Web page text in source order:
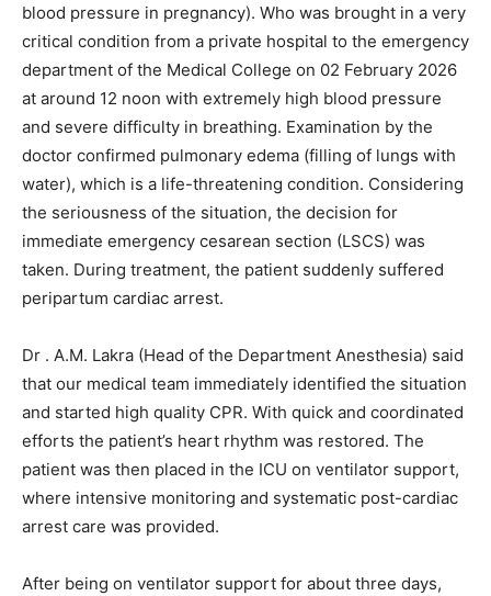
blood pressure in pregnancy). Who was brought in a very
critical condition from a private hospital to the emergency
department of the Medical College on 02 February 2026
at around 12 noon with extremely high blood pressure
and severe difficulty in breathing. Examination by the
doctor confirmed pulmonary edema (filling of lungs with
water), which is a life-threatening condition. Considering
the seriousness of the situation, the decision for
immediate emergency cesarean section (LSCS) was
taken. During treatment, the patient suddenly suffered
peripartum cardiac arrest.
Dr . A.M. Lakra (Head of the Department Anesthesia) said
that our medical team immediately identified the situation
and started high quality CPR. With quick and coordinated
efforts the patient’s heart rhythm was restored. The
patient was then placed in the ICU on ventilator support,
where intensive monitoring and systematic post-cardiac
arrest care was provided.
After being on ventilator support for about three days,